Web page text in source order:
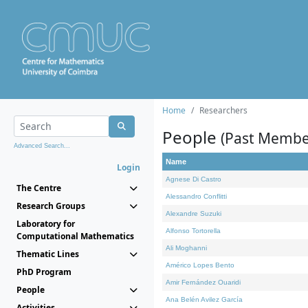
Advanced Search...
Login
The Centre
Research Groups
Laboratory for
Computational Mathematics
Thematic Lines
PhD Program
People
Home Researchers
People (Past
Name
Agnese Di Castro
Alessandro Conflitti
Alexandre Suzuki
Alfonso Tortorella
Ali Moghanni
Américo Lopes Bento
Amir Fernández Ouaridi
Ana Belén Avilez García